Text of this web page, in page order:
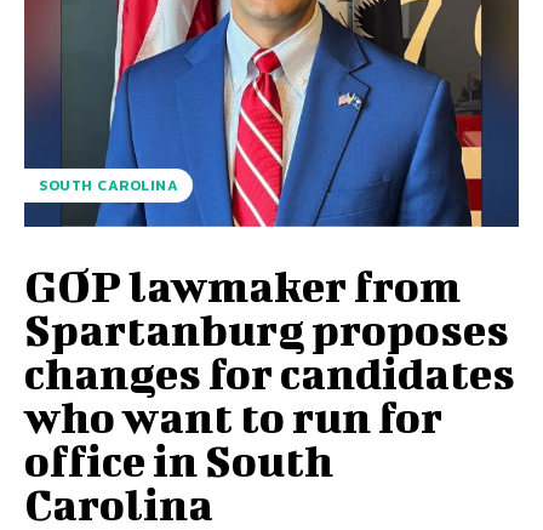
SOUTH CAROLINA
GOP lawmaker from
Spartanburg proposes
changes for candidates
who want to run for
office in South
Carolina